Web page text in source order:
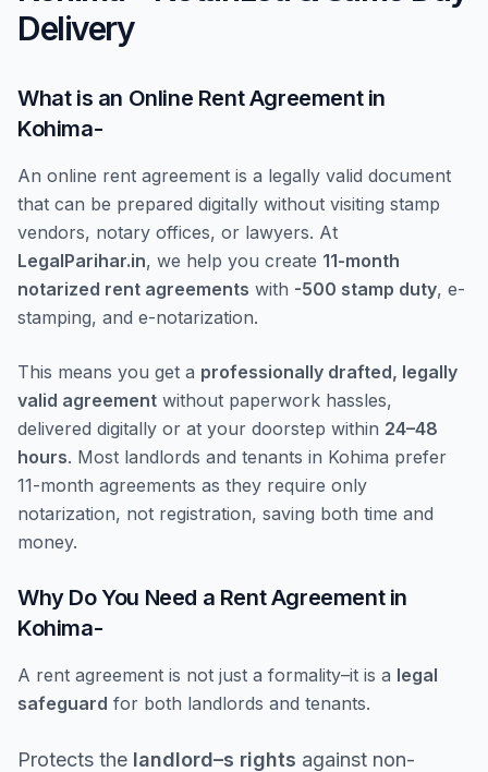
Delivery
What is an Online Rent Agreement in
Kohima-
An online rent agreement is a legally valid document
that can be prepared digitally without visiting stamp
vendors, notary offices, or lawyers. At
LegalParihar.in, we help you create 11-month
notarized rent agreements with -500 stamp duty, e-
stamping, and e-notarization.
This means you get a professionally drafted, legally
valid agreement without paperwork hassles,
delivered digitally or at your doorstep within 24–48
hours. Most landlords and tenants in Kohima prefer
11-month agreements as they require only
notarization, not registration, saving both time and
money.
Why Do You Need a Rent Agreement in
Kohima-
A rent agreement is not just a formality–it is a legal
safeguard for both landlords and tenants.
Protects the landlord–s rights against non-